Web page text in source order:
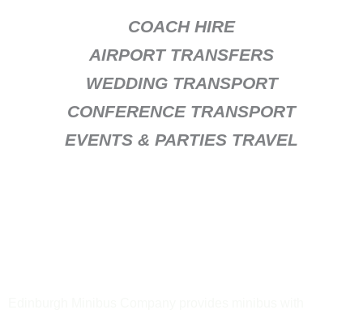
COACH HIRE
AIRPORT TRANSFERS
WEDDING TRANSPORT
CONFERENCE TRANSPORT
EVENTS & PARTIES TRAVEL